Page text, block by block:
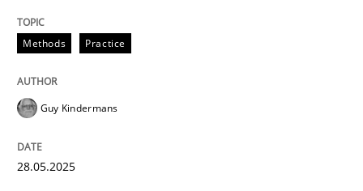
Methods
Methods Practice
Guy Kindermans
28.05.2025